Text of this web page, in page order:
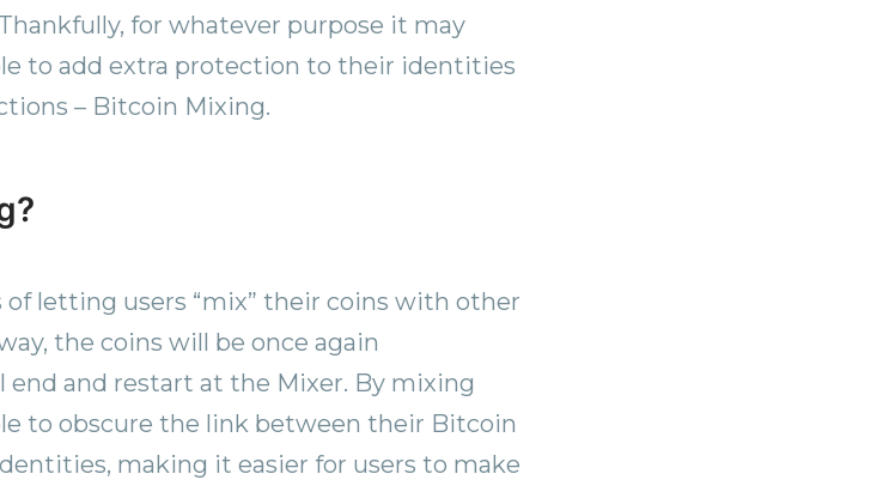
for whatever purpose it may
to add extra protection to their identities
– Bitcoin Mixing.
letting users “mix” their coins with other
the coins will be once again
and restart at the Mixer. By mixing
to obscure the link between their Bitcoin
making it easier for users to make